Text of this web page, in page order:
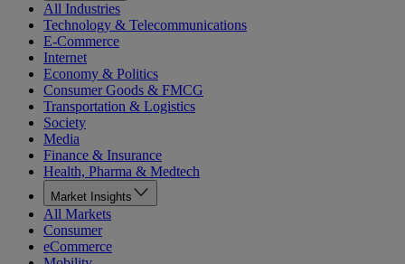
All Industries
Technology & Telecommunications
E-Commerce
Internet
Economy & Politics
Consumer Goods & FMCG
Transportation & Logistics
Society
Media
Finance & Insurance
Health, Pharma & Medtech
Market Insights
All Markets
Consumer
eCommerce